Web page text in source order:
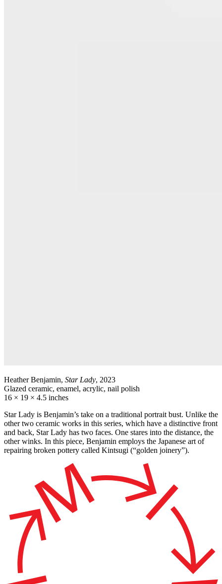
Heather Benjamin, Star Lady, 2023
Glazed ceramic, enamel, acrylic, nail polish
16 × 19 × 4.5 inches
Star Lady is Benjamin’s take on a traditional portrait bust. Unlike the
other two ceramic works in this series, which have a distinctive front
and back, Star Lady has two faces. One stares into the distance, the
other winks. In this piece, Benjamin employs the Japanese art of
repairing broken pottery called Kintsugi (“golden joinery”).